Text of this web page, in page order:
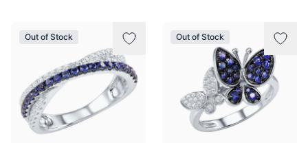
Out of Stock Out of Stock